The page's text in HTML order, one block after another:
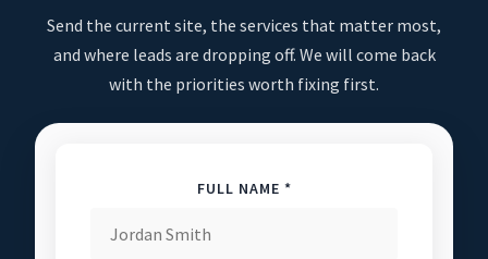
Send the current site, the services that matter most,
and where leads are dropping off. We will come back
with the priorities worth fixing first.
FULL NAME *